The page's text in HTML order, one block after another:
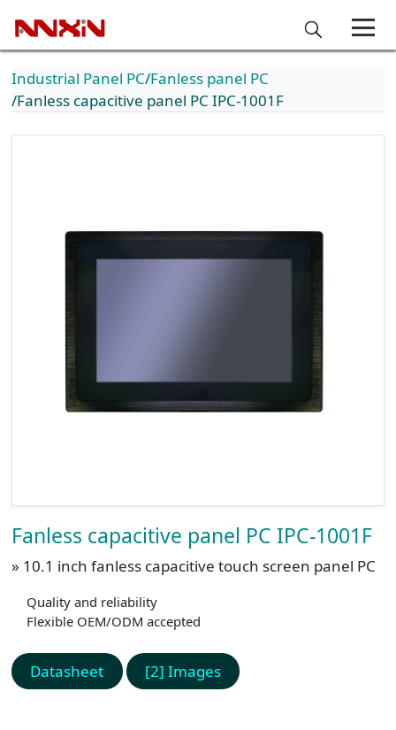
Industrial Panel PC Fanless panel PC
Fanless capacitive panel PC IPC-1001F
Fanless capacitive panel PC IPC-1001F
» 10.1 inch fanless capacitive touch screen panel PC
Quality and reliability
Flexible OEM/ODM accepted
Datasheet [2] Images